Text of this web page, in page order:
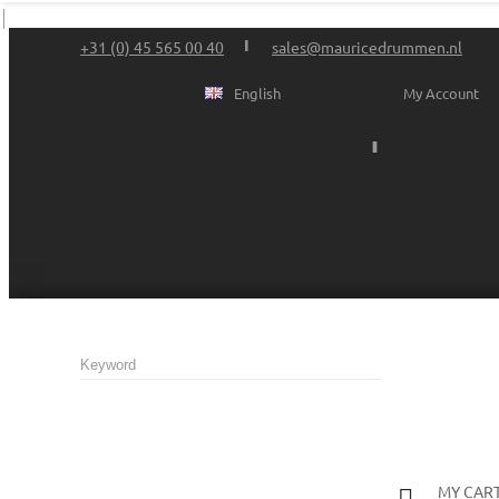
+31 (0) 45 565 00 40 sales@mauricedrummen.nl
My Account
English
MY